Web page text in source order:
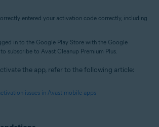
entered your activation code correctly, including
in to the Google Play Store with the Google
subscribe to Avast Cleanup Premium Plus.
the app, refer to the following article:
issues in Avast mobile apps